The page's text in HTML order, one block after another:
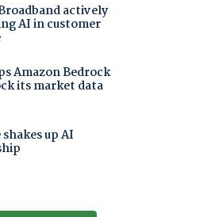
actively
AI in customer
Amazon Bedrock
its market data
up AI